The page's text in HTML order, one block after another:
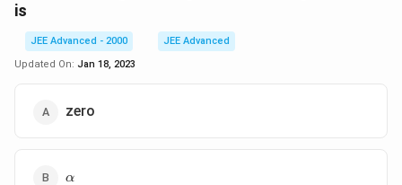
is
JEE Advanced - 2000
JEE Advanced
Updated On: Jan 18, 2023
zero
\alpha
α